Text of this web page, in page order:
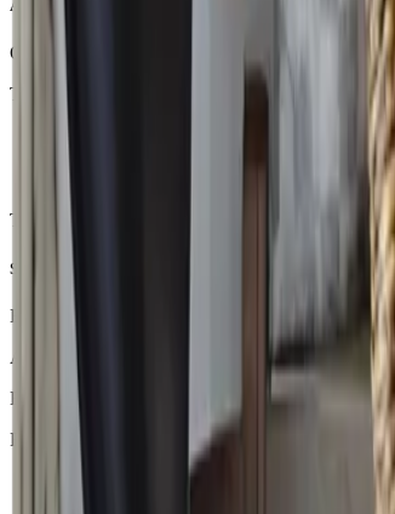
A Real Journey: From One Subject to Full-Time Learning
One of our recent students joined CGA after
Their journey looked like this:
Month 1 -
They began with just two
Month 6 -
Feeling more comfortable with
Month 12 -
Today, the same student is
The transformation did not happen overnight. It
Supporting Students Back Into Education
Every student’s journey back to education looks
At CGA, our Inclusion Managers and counsellors
Because sometimes the most important step in
Ready to start your CGA journey? Book a free